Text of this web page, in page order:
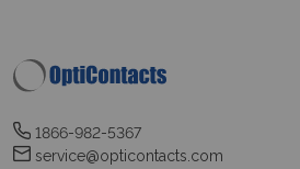
1866-982-5367
service@opticontacts.com